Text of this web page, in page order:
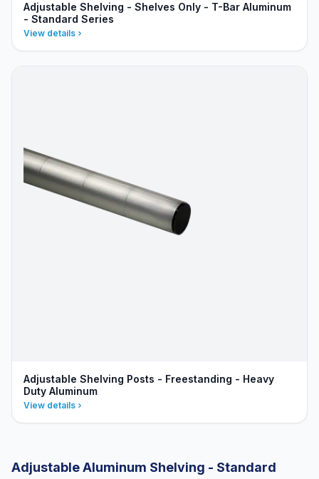
Adjustable Shelving - Shelves Only - T-Bar Aluminum
- Standard Series
View details
Adjustable Shelving Posts - Freestanding - Heavy
Duty Aluminum
View details
Adjustable Aluminum Shelving - Standard